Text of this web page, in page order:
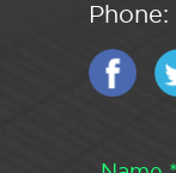
Phone: